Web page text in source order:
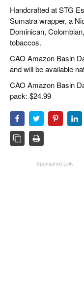
Handcrafted at STG
Sumatra wrapper, a
Dominican,
tobaccos.
CAO Amazon Basin
and will be available
CAO Amazon Basin
pack: $24.99